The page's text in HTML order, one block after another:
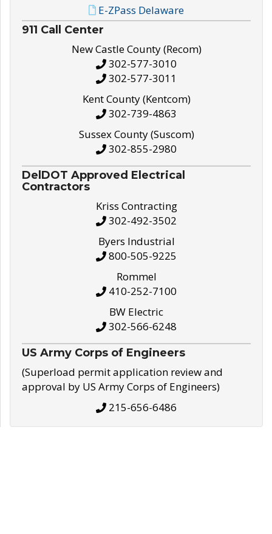
E-ZPass Delaware
911 Call Center
New Castle County (Recom)
302-577-3010
302-577-3011
Kent County (Kentcom)
302-739-4863
Sussex County (Suscom)
302-855-2980
DelDOT Approved Electrical
Contractors
Kriss Contracting
302-492-3502
Byers Industrial
800-505-9225
Rommel
410-252-7100
BW Electric
302-566-6248
US Army Corps of Engineers
(Superload permit application review and
approval by US Army Corps of Engineers)
215-656-6486